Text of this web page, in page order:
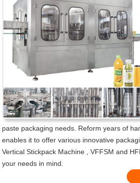
paste packaging needs. Reform years of
enables it to offer various innovative
Vertical Stickpack Machine , VFFSM and
your needs in mind.